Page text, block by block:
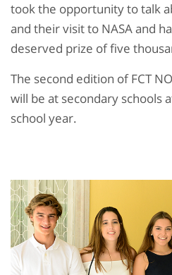
took the opportunity to talk
and their visit to NASA and
deserved prize of five
The second edition of FCT
will be at secondary schools
school year.